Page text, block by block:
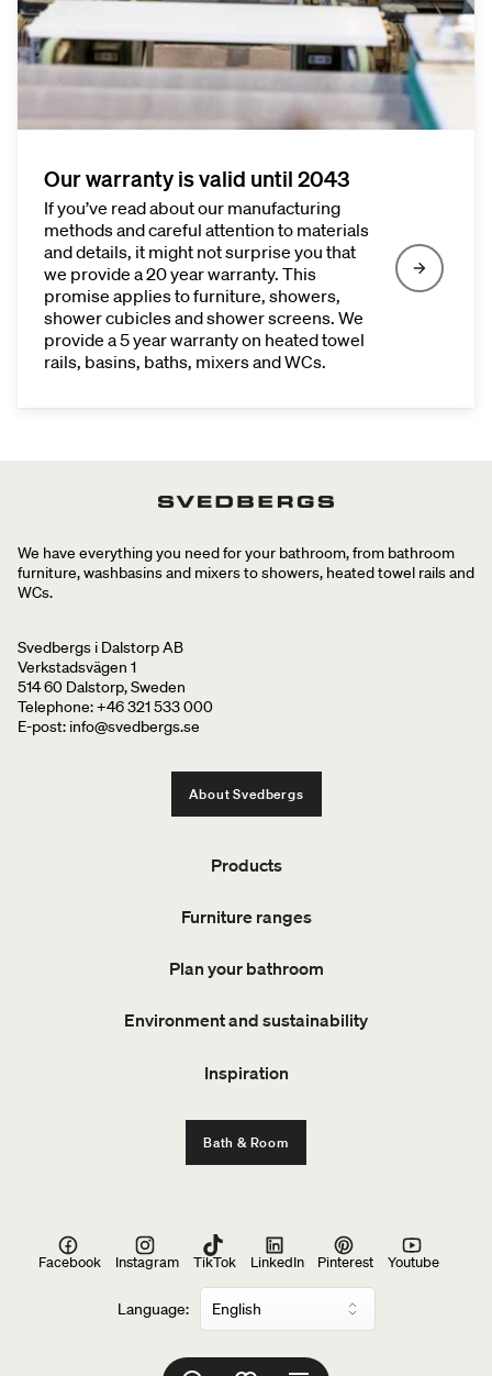
Our warranty is valid until 2043
If you’ve read about our manufacturing
methods and careful attention to materials
and details, it might not surprise you that
we provide a 20 year warranty. This
promise applies to furniture, showers,
shower cubicles and shower screens. We
provide a 5 year warranty on heated towel
rails, basins, baths, mixers and WCs.
We have everything you need for your bathroom, from bathroom
furniture, washbasins and mixers to showers, heated towel rails and
WCs.
Svedbergs i Dalstorp AB
Verkstadsvägen 1
514 60 Dalstorp, Sweden
Telephone: +46 321 533 000
E-post: info@svedbergs.se
About Svedbergs
Products
Furniture ranges
Plan your bathroom
Environment and sustainability
Inspiration
Bath & Room
Language:
Facebook Instagram TikTok LinkedIn Pinterest Youtube